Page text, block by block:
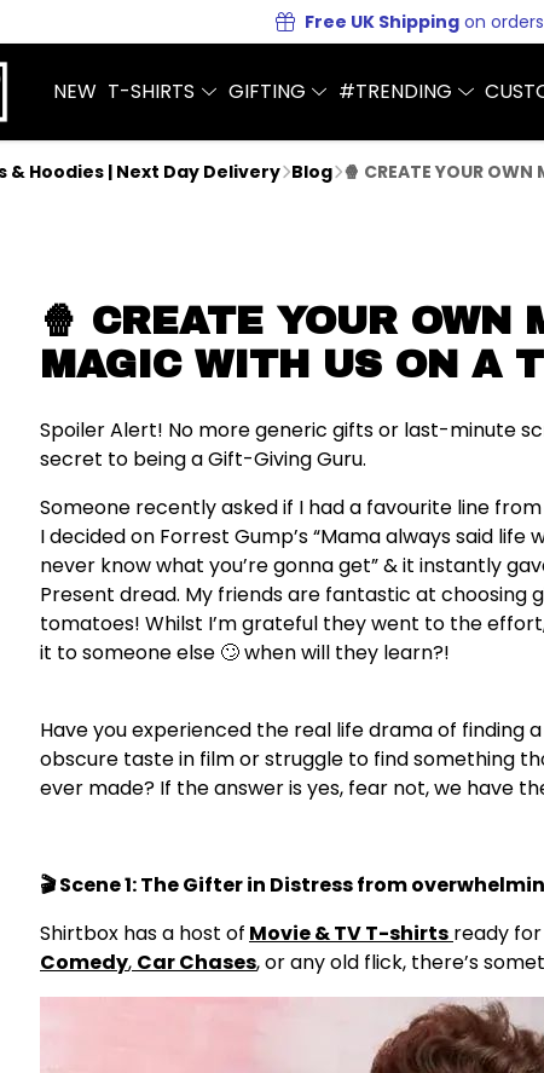
Free UK Shipping on
NEW T-SHIRTS GIFTING #TRENDING
Hoodies | Next Day Delivery Blog 🍿 CREATE YOUR
🍿 CREATE YOUR OWN
MAGIC WITH US ON A
Spoiler Alert! No more generic gifts or last-minute
secret to being a Gift-Giving Guru.
Someone recently asked if I had a favourite line
I decided on Forrest Gump’s “Mama always said life
never know what you’re gonna get” & it instantly
Present dread. My friends are fantastic at
tomatoes! Whilst I’m grateful they went to the
it to someone else 🙄 when will they learn?!
Have you experienced the real life drama of finding
obscure taste in film or struggle to find something
ever made? If the answer is yes, fear not, we have
🎬 Scene 1: The Gifter in Distress from
Shirtbox has a host of Movie & TV T-shirts ready
Comedy, Car Chases, or any old flick, there’s